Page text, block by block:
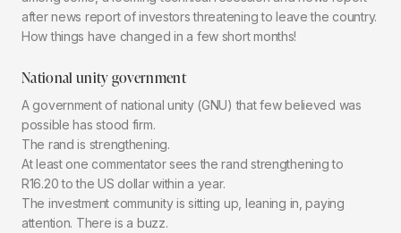
after news report of investors threatening to leave the country.
How things have changed in a few short months!
National unity government
A government of national unity (GNU) that few believed was
possible has stood firm.
The rand is strengthening.
At least one commentator sees the rand strengthening to
R16.20 to the US dollar within a year.
The investment community is sitting up, leaning in, paying
attention. There is a buzz.